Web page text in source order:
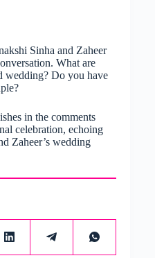
Sinha and Zaheer
What are
wedding? Do you have
in the comments
celebration, echoing
Zaheer’s wedding